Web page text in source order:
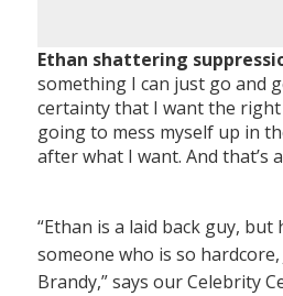
Ethan shattering
something I can just go and
certainty that I want the right
going to mess myself up in
after what I want. And that’s
“Ethan is a laid back guy, but
someone who is so hardcore,
Brandy,” says our Celebrity